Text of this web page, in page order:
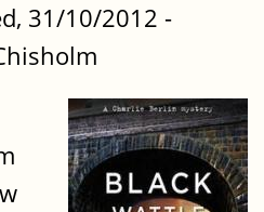
31/10/2012 -